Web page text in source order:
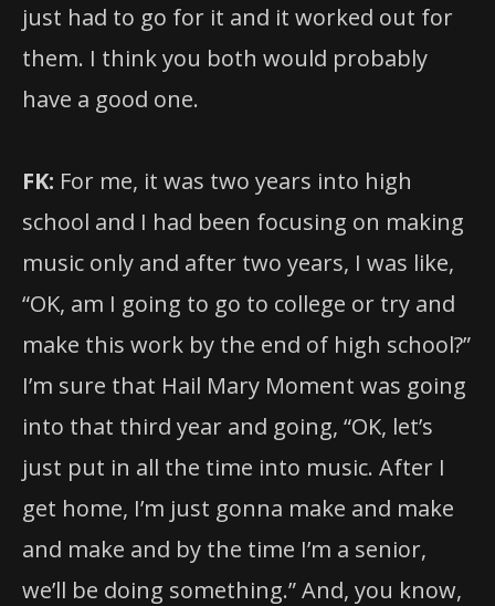
just had to go for it and it worked out for
them. I think you both would probably
have a good one.
FK: For me, it was two years into high
school and I had been focusing on making
music only and after two years, I was like,
“OK, am I going to go to college or try and
make this work by the end of high school?”
I’m sure that Hail Mary Moment was going
into that third year and going, “OK, let’s
just put in all the time into music. After I
get home, I’m just gonna make and make
and make and by the time I’m a senior,
we’ll be doing something.” And, you know,